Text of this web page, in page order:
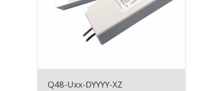
Q48-Uxx-DYYYY-XZ